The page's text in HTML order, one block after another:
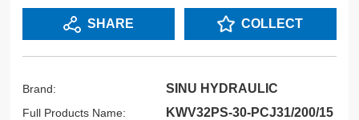
SHARE COLLECT
Brand: SINU HYDRAULIC
Full Products Name:
KWV32PS-30-PCJ31/200/15